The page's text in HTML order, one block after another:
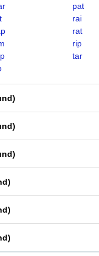
pat
rai
rat
rip
tar
)
)
)
)
)
)